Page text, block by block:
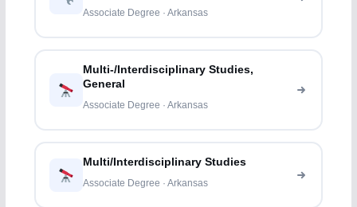
Associate Degree · Arkansas
Multi-/Interdisciplinary Studies,
General
Associate Degree · Arkansas
Multi/Interdisciplinary Studies
Associate Degree · Arkansas